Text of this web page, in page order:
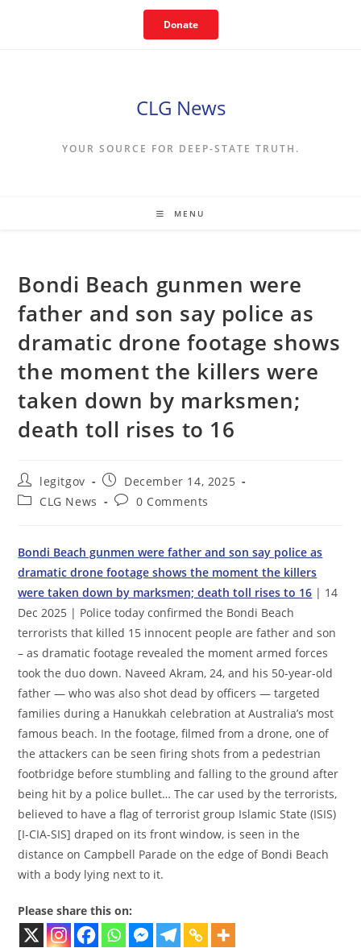
Donate
CLG News
YOUR SOURCE FOR DEEP-STATE TRUTH.
MENU
Bondi Beach gunmen were
father and son say police as
dramatic drone footage shows
the moment the killers were
taken down by marksmen;
death toll rises to 16
Post
author:
legitgov
Post
published:
December 14, 2025
PostCLG News
Post0 Comments
Bondi Beach gunmen were father and son say police as
dramatic drone footage shows the moment the killers
were taken down by marksmen; death toll rises to 16 | 14
Dec 2025 | Police today confirmed the Bondi Beach
terrorists that killed 15 innocent people are father and son
– as dramatic footage revealed the moment armed forces
took the duo down. Naveed Akram, 24, and his 50-year-old
father — who was also shot dead by officers — targeted
families during a Hanukkah celebration at Australia’s most
famous beach. In the footage, filmed from a drone, one of
the attackers can be seen firing shots from a pedestrian
footbridge before stumbling and falling to the ground after
being hit by a police bullet… The car used by the terrorists,
believed to have a flag of terrorist group Islamic State (ISIS)
[I-CIA-SIS] draped on its front window, is seen in the
distance on Campbell Parade on the edge of Bondi Beach
with a body lying next to it.
Please share this on: